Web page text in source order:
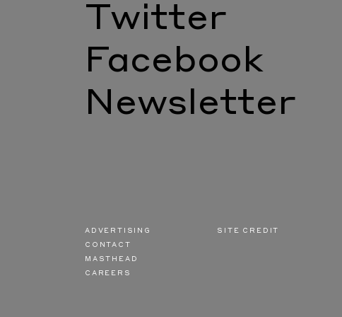
Twitter
Facebook
Newsletter
ADVERTISING
CONTACT
MASTHEAD
CAREERS
SITE CREDIT